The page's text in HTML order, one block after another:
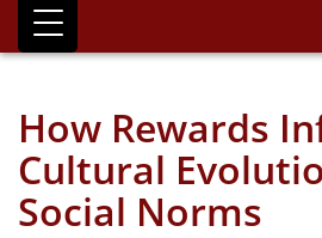
How Rewards
Cultural
Social Norms